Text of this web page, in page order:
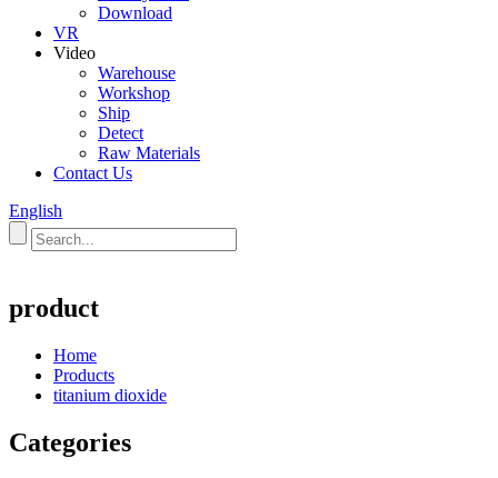
Download
VR
Video
Warehouse
Workshop
Ship
Detect
Raw Materials
Contact Us
English
product
Home
Products
titanium dioxide
Categories